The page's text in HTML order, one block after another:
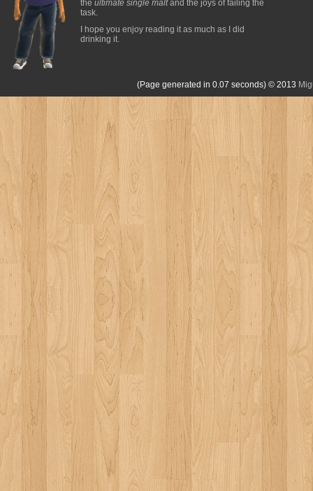
the ultimate single maltand the joys of failing the
task.
I hope you enjoy reading it as much as I did
drinking it.
(Page generated in 0.07 seconds) © 2013